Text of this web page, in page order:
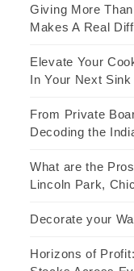
Giving More
Makes A Real
Elevate Your
In Your Next
From Private
Decoding the
What are the
Lincoln Park,
Decorate your
Horizons of